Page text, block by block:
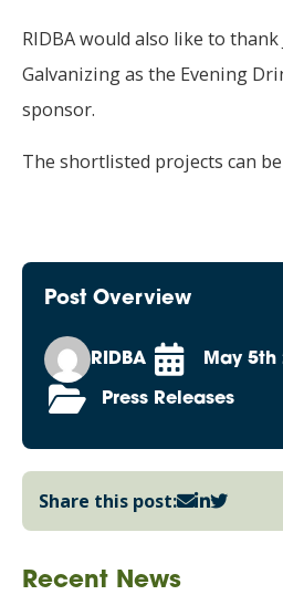
RIDBA would also like to thank
Galvanizing as the Evening
sponsor.
The shortlisted projects can
Post Overview
RIDBA May 5th
Press Releases
Share this post:
Recent News